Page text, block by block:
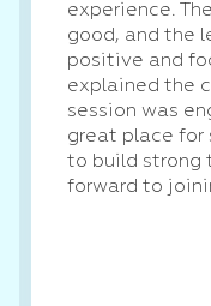
experience.
good, and the
positive and
explained the
session was
great place for
to build strong
forward to